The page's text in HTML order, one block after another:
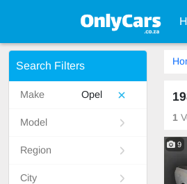
Search Filters
Make Opel
Model
Region
City
1
9